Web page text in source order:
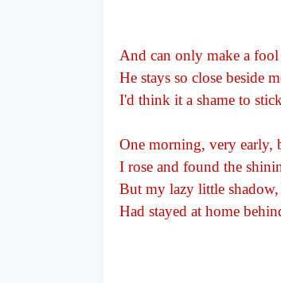
And can only make a
He stays so close beside
I'd think it a shame to
One morning, very early,
I rose and found the
But my lazy little shadow,
Had stayed at home